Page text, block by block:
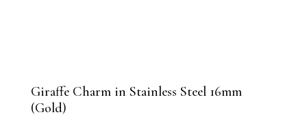
Giraffe Charm in Stainless Steel 16mm
(Gold)